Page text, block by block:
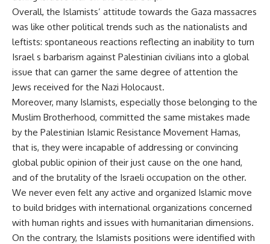
Overall, the Islamists’ attitude towards the Gaza massacres
was like other political trends such as the nationalists and
leftists: spontaneous reactions reflecting an inability to turn
Israel s barbarism against Palestinian civilians into a global
issue that can garner the same degree of attention the
Jews received for the Nazi Holocaust.
Moreover, many Islamists, especially those belonging to the
Muslim Brotherhood, committed the same mistakes made
by the Palestinian Islamic Resistance Movement Hamas,
that is, they were incapable of addressing or convincing
global public opinion of their just cause on the one hand,
and of the brutality of the Israeli occupation on the other.
We never even felt any active and organized Islamic move
to build bridges with international organizations concerned
with human rights and issues with humanitarian dimensions.
On the contrary, the Islamists positions were identified with